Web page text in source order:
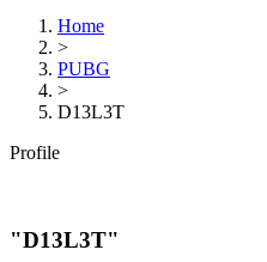
Home
>
PUBG
>
D13L3T
Profile
"D13L3T"